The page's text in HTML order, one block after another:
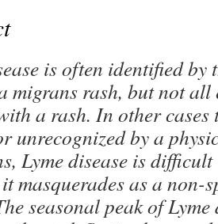
is often identified by
migrans rash, but not all
a rash. In other cases
unrecognized by a
Lyme disease is
masquerades as a
seasonal peak of